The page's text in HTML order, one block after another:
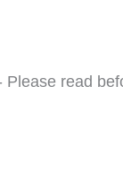
Please read